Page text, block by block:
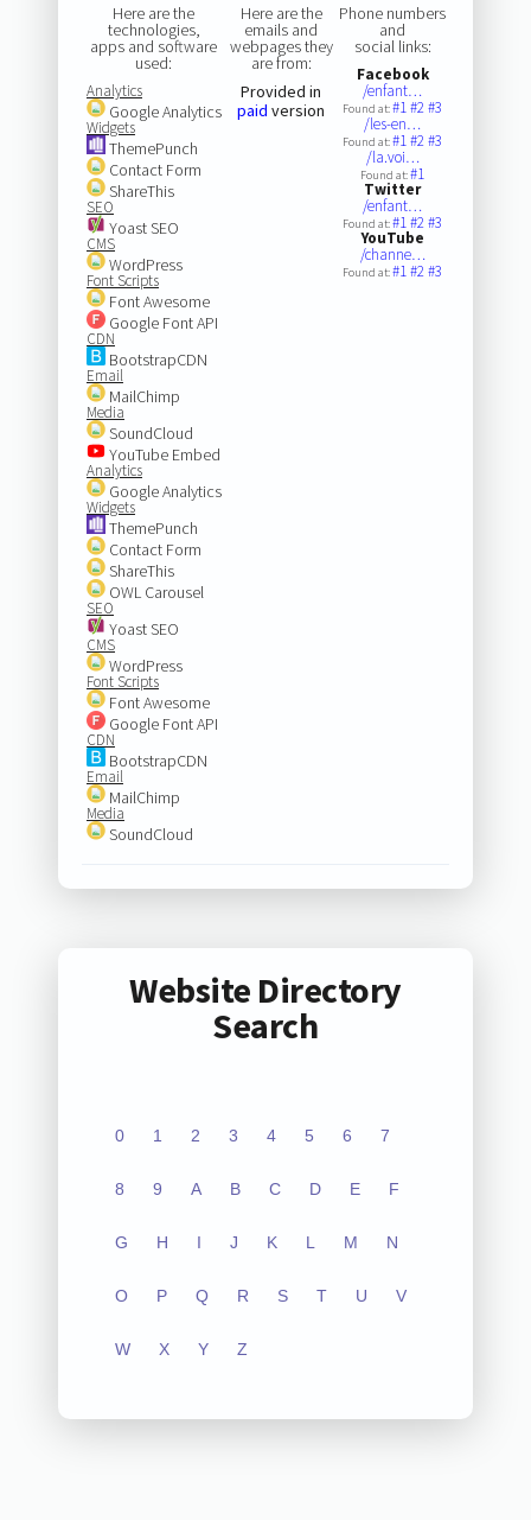
Here are the
technologies,
apps and software
used:
Analytics
Google Analytics
Widgets
ThemePunch
Contact Form
ShareThis
SEO
Yoast SEO
CMS
WordPress
Font Scripts
Font Awesome
Google Font API
CDN
BootstrapCDN
Email
MailChimp
Media
SoundCloud
YouTube Embed
Analytics
Google Analytics
Widgets
ThemePunch
Contact Form
ShareThis
OWL Carousel
SEO
Yoast SEO
CMS
WordPress
Font Scripts
Font Awesome
Google Font API
CDN
BootstrapCDN
Email
MailChimp
Media
SoundCloud
Here are the
emails and
webpages they
are from:
Provided in
paid version
Phone numbers
and
social links:
Facebook
/enfant…
Found at:#1#2#3
/les-en…
Found at:#1#2#3
/la.voi…
Found at:#1
Twitter
/enfant…
Found at:#1#2#3
YouTube
/channe…
Found at:#1#2#3
Website Directory
Search
0 1 2 3 4 5 6 7
8 9 A B C D E F
G H I J K L M N
O P Q R S T U V
W X Y Z